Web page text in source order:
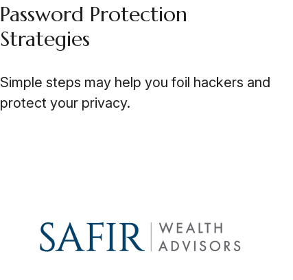
Password Protection
Strategies
Simple steps may help you foil hackers and
protect your privacy.